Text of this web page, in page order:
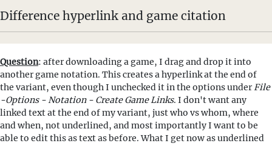
Difference hyperlink and game citation
Question: after downloading a game, I drag and drop it into
another game notation. This creates a hyperlink at the end of
the variant, even though I unchecked it in the options underFile
-Options - Notation - Create Game Links. I don't want any
linked text at the end of my variant, just who vs whom, where
and when, not underlined, and most importantly I want to be
able to edit this as text as before. What I get now as underlined